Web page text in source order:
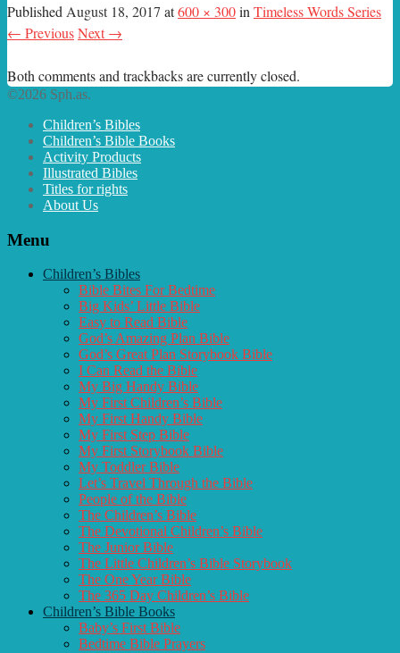
Published August 18, 2017 at600 × 300in Timeless Words Series
← PreviousNext →
Both comments and trackbacks are currently closed.
©2026 Sph.as.
Children’s Bibles
Children’s Bible Books
Activity Products
Illustrated Bibles
Titles for rights
About Us
Menu
Children’s Bibles
Bible Bites For Bedtime
Big Kids’ Little Bible
Easy to Read Bible
God’s Amazing Plan Bible
God’s Great Plan Storybook Bible
I Can Read the Bible
My Big Handy Bible
My First Children’s Bible
My First Handy Bible
My First Step Bible
My First Storybook Bible
My Toddler Bible
Let’s Travel Through the Bible
People of the Bible
The Children’s Bible
The Devotional Children’s Bible
The Junior Bible
The Little Children’s Bible Storybook
The One Year Bible
The 365 Day Children’s Bible
Children’s Bible Books
Baby’s First Bible
Bedtime Bible Prayers